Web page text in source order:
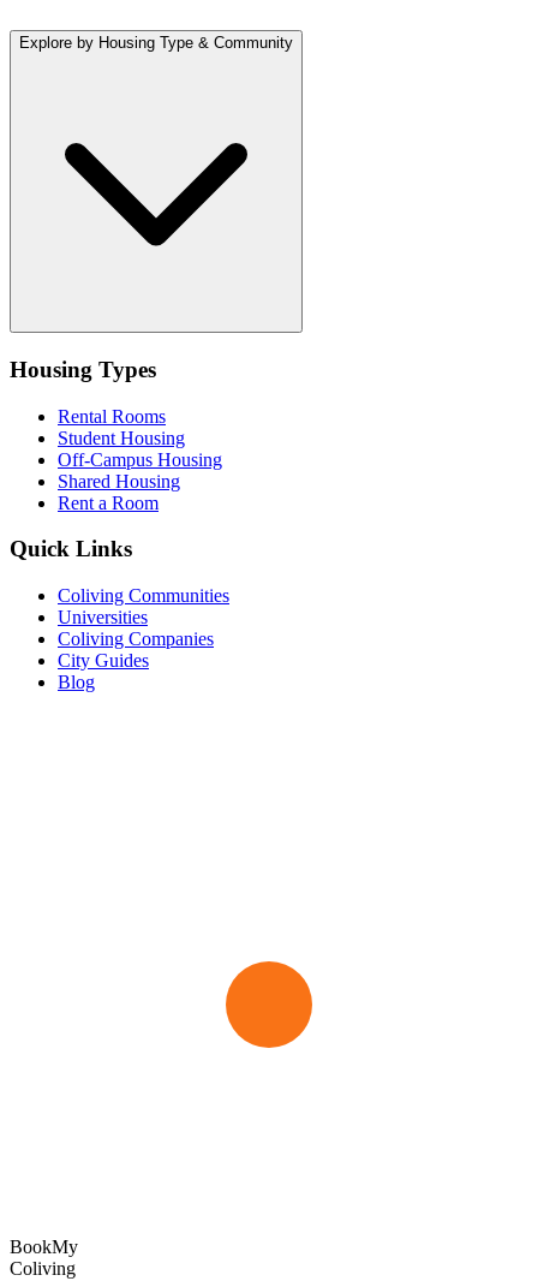
Explore by Housing Type & Community
Housing Types
Rental Rooms
Student Housing
Off-Campus Housing
Shared Housing
Rent a Room
Quick Links
Coliving Communities
Universities
Coliving Companies
City Guides
Blog
BookMy
Coliving